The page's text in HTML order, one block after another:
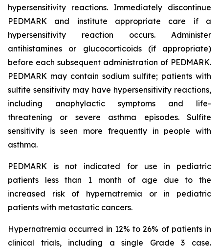
hypersensitivity reactions. Immediately discontinue
PEDMARK and institute appropriate care if a
hypersensitivity reaction occurs. Administer
antihistamines or glucocorticoids (if appropriate)
before each subsequent administration of PEDMARK.
PEDMARK may contain sodium sulfite; patients with
sulfite sensitivity may have hypersensitivity reactions,
including anaphylactic symptoms and life-
threatening or severe asthma episodes. Sulfite
sensitivity is seen more frequently in people with
asthma.
PEDMARK is not indicated for use in pediatric
patients less than 1 month of age due to the
increased risk of hypernatremia or in pediatric
patients with metastatic cancers.
Hypernatremia occurred in 12% to 26% of patients in
clinical trials, including a single Grade 3 case.